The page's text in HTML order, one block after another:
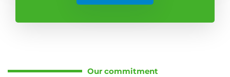
Our commitment